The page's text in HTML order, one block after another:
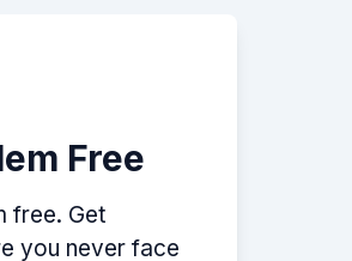
Free
free. Get
you never face